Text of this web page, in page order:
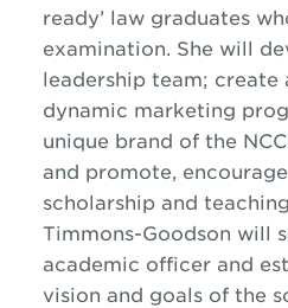
ready’ law graduates
examination. She will
leadership team; create
dynamic marketing
unique brand of the
and promote,
scholarship and
Timmons-Goodson will
academic officer and
vision and goals of the